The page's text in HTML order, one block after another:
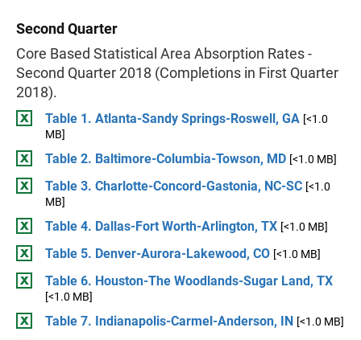
Second Quarter
Core Based Statistical Area Absorption Rates -
Second Quarter 2018 (Completions in First Quarter
2018).
Table 1. Atlanta-Sandy Springs-Roswell, GA [<1.0
MB]
Table 2. Baltimore-Columbia-Towson, MD [<1.0 MB]
Table 3. Charlotte-Concord-Gastonia, NC-SC [<1.0
MB]
Table 4. Dallas-Fort Worth-Arlington, TX [<1.0 MB]
Table 5. Denver-Aurora-Lakewood, CO [<1.0 MB]
Table 6. Houston-The Woodlands-Sugar Land, TX
[<1.0 MB]
Table 7. Indianapolis-Carmel-Anderson, IN [<1.0 MB]